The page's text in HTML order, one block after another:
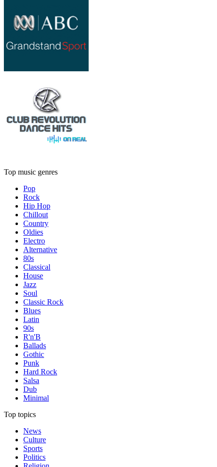
Top music genres
Pop
Rock
Hip Hop
Chillout
Country
Oldies
Electro
Alternative
80s
Classical
House
Jazz
Soul
Classic Rock
Blues
Latin
90s
R'n'B
Ballads
Gothic
Punk
Hard Rock
Salsa
Dub
Minimal
Top topics
News
Culture
Sports
Politics